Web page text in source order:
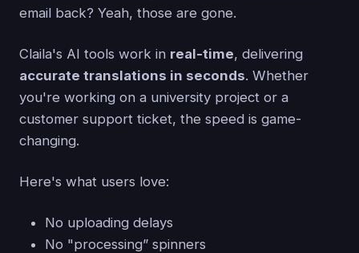
email back? Yeah, those are gone.
Claila's AI tools work in real-time, delivering
accurate translations in seconds. Whether
you're working on a university project or a
customer support ticket, the speed is game-
changing.
Here's what users love:
No uploading delays
No "processing” spinners